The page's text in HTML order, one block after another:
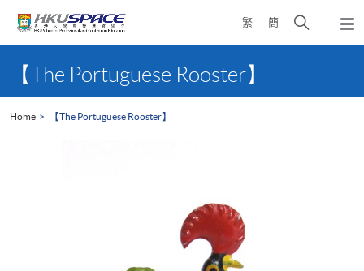
繁 簡
Open
search
content【The Portuguese Rooster】
Home 【The Portuguese Rooster】